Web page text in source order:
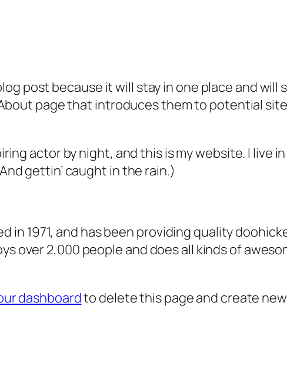
post because it will stay in one place and
page that introduces them to potential
actor by night, and this is my website. I live
gettin’ caught in the rain.)
in 1971, and has been providing quality
over 2,000 people and does all kinds of
dashboardto delete this page and create